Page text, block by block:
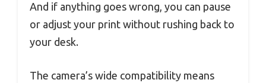
And if anything goes wrong, you can pause
or adjust your print without rushing back to
your desk.
The camera’s wide compatibility means